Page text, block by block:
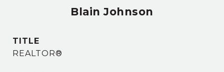
Blain Johnson
TITLE
REALTOR®